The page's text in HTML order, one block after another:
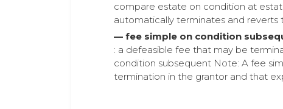
compare estate on condition at
automatically terminates and reverts
— fee simple on condition
: a defeasible fee that may be
condition subsequent Note: A fee
termination in the grantor and that